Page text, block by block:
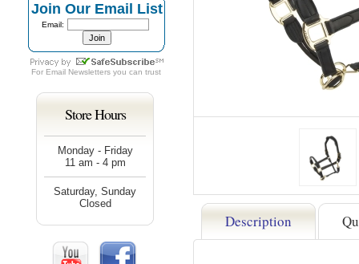
Description
Join Our Email List
Email:
For Email Newsletters you can trust
Store Hours
Monday - Friday
11 am - 4 pm
Saturday, Sunday
Closed